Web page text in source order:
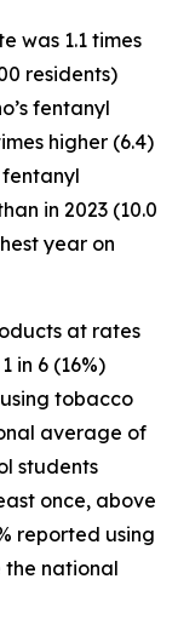
was 1.1 times
residents)
fentanyl
higher (6.4)
fentanyl
in 2023 (10.0
year on
at rates
in 6 (16%)
tobacco
average of
students
once, above
reported using
national